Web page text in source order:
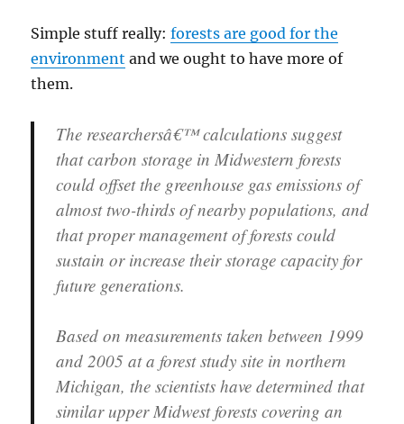
Simple stuff really:forests are good for the
environment and we ought to have more of
them.
The researchersâ€™ calculations suggest
that carbon storage in Midwestern forests
could offset the greenhouse gas emissions of
almost two-thirds of nearby populations, and
that proper management of forests could
sustain or increase their storage capacity for
future generations.
Based on measurements taken between 1999
and 2005 at a forest study site in northern
Michigan, the scientists have determined that
similar upper Midwest forests covering an